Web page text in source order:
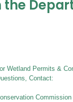
Wetland Permits &
Contact:
Commission